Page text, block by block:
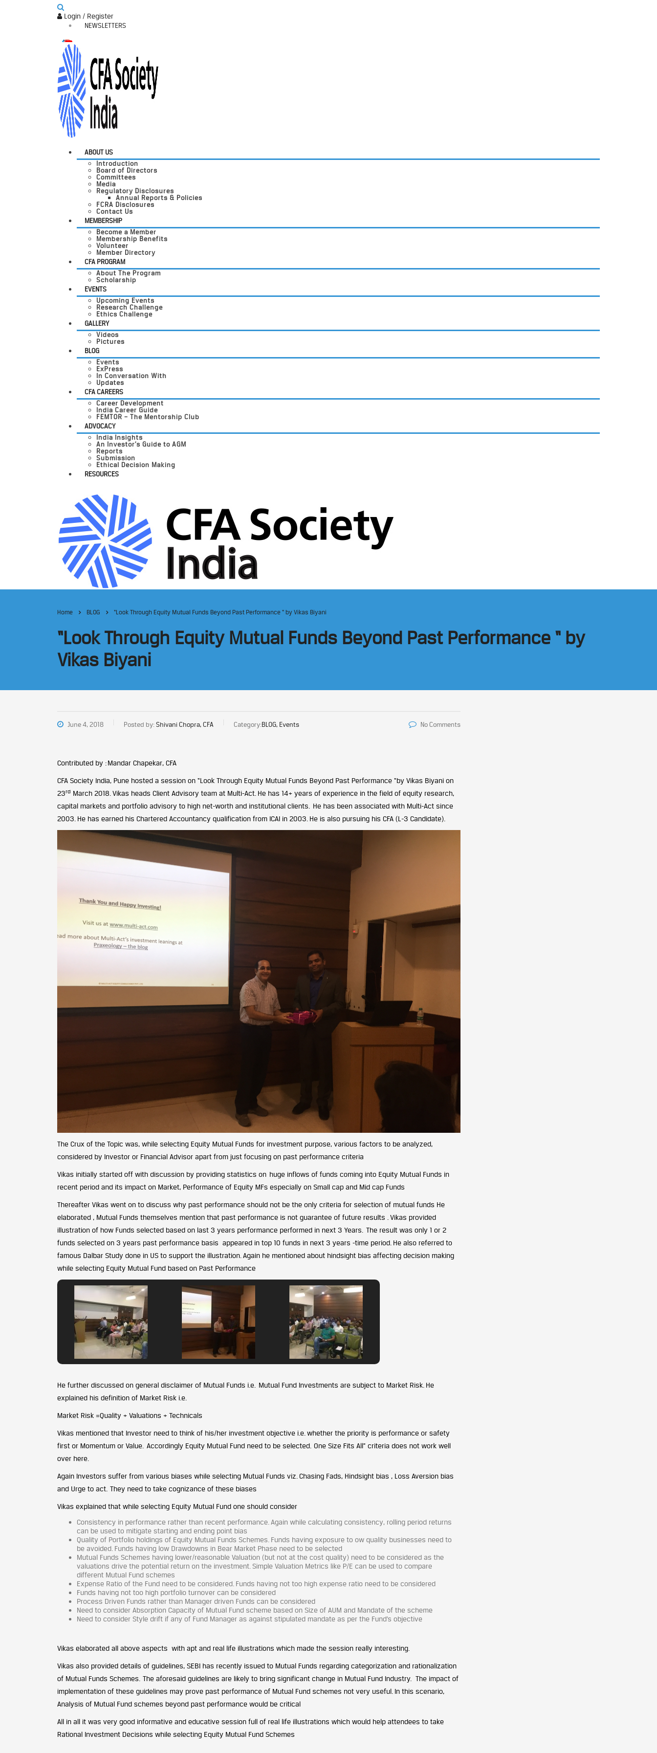
Login / Register
NEWSLETTERS
ABOUT US
Introduction
Board of Directors
Committees
Media
Regulatory Disclosures
Annual Reports & Policies
FCRA Disclosures
Contact Us
MEMBERSHIP
Become a Member
Membership Benefits
Volunteer
Member Directory
CFA PROGRAM
About The Program
Scholarship
EVENTS
Upcoming Events
Research Challenge
Ethics Challenge
GALLERY
Videos
Pictures
BLOG
Events
ExPress
In Conversation With
Updates
CFA CAREERS
Career Development
India Career Guide
FEMTOR – The Mentorship Club
ADVOCACY
India Insights
An Investor’s Guide to AGM
Reports
Submission
Ethical Decision Making
RESOURCES
Home BLOG “Look Through Equity Mutual Funds Beyond Past Performance “ by Vikas Biyani
“Look Through Equity Mutual Funds Beyond Past Performance “ by
Vikas Biyani
June 4, 2018 Posted by:Shivani Chopra, CFA Category:BLOG, Events No Comments
Contributed by : Mandar Chapekar, CFA
CFA Society India, Pune hosted a session on “Look Through Equity Mutual Funds Beyond Past Performance “by Vikas Biyani on
23rd March 2018. Vikas heads Client Advisory team at Multi-Act. He has 14+ years of experience in the field of equity research,
capital markets and portfolio advisory to high net-worth and institutional clients. He has been associated with Multi-Act since
2003. He has earned his Chartered Accountancy qualification from ICAI in 2003. He is also pursuing his CFA (L-3 Candidate).
The Crux of the Topic was, while selecting Equity Mutual Funds for investment purpose, various factors to be analyzed,
considered by Investor or Financial Advisor apart from just focusing on past performance criteria
Vikas initially started off with discussion by providing statistics on huge inflows of funds coming into Equity Mutual Funds in
recent period and its impact on Market, Performance of Equity MFs especially on Small cap and Mid cap Funds
Thereafter Vikas went on to discuss why past performance should not be the only criteria for selection of mutual funds He
elaborated , Mutual Funds themselves mention that past performance is not guarantee of future results . Vikas provided
illustration of how Funds selected based on last 3 years performance performed in next 3 Years. The result was only 1 or 2
funds selected on 3 years past performance basis appeared in top 10 funds in next 3 years -time period. He also referred to
famous Dalbar Study done in US to support the illustration. Again he mentioned about hindsight bias affecting decision making
while selecting Equity Mutual Fund based on Past Performance
He further discussed on general disclaimer of Mutual Funds i.e. Mutual Fund Investments are subject to Market Risk. He
explained his definition of Market Risk i.e.
Market Risk =Quality + Valuations + Technicals
Vikas mentioned that Investor need to think of his/her investment objective i.e. whether the priority is performance or safety
first or Momentum or Value. Accordingly Equity Mutual Fund need to be selected. One Size Fits All” criteria does not work well
over here.
Again Investors suffer from various biases while selecting Mutual Funds viz. Chasing Fads, Hindsight bias , Loss Aversion bias
and Urge to act. They need to take cognizance of these biases
Vikas explained that while selecting Equity Mutual Fund one should consider
Consistency in performance rather than recent performance. Again while calculating consistency, rolling period returns
can be used to mitigate starting and ending point bias
Quality of Portfolio holdings of Equity Mutual Funds Schemes. Funds having exposure to ow quality businesses need to
be avoided. Funds having low Drawdowns in Bear Market Phase need to be selected
Mutual Funds Schemes having lower/reasonable Valuation (but not at the cost quality) need to be considered as the
valuations drive the potential return on the investment. Simple Valuation Metrics like P/E can be used to compare
different Mutual Fund schemes
Expense Ratio of the Fund need to be considered. Funds having not too high expense ratio need to be considered
Funds having not too high portfolio turnover can be considered
Process Driven Funds rather than Manager driven Funds can be considered
Need to consider Absorption Capacity of Mutual Fund scheme based on Size of AUM and Mandate of the scheme
Need to consider Style drift if any of Fund Manager as against stipulated mandate as per the Fund’s objective
Vikas elaborated all above aspects with apt and real life illustrations which made the session really interesting.
Vikas also provided details of guidelines, SEBI has recently issued to Mutual Funds regarding categorization and rationalization
of Mutual Funds Schemes. The aforesaid guidelines are likely to bring significant change in Mutual Fund Industry. The impact of
implementation of these guidelines may prove past performance of Mutual Fund schemes not very useful. In this scenario,
Analysis of Mutual Fund schemes beyond past performance would be critical
All in all it was very good informative and educative session full of real life illustrations which would help attendees to take
Rational Investment Decisions while selecting Equity Mutual Fund Schemes